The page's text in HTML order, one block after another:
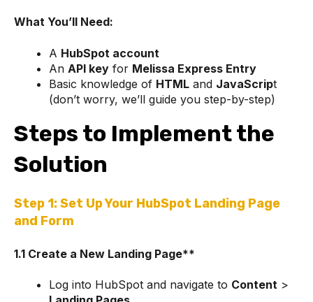
What You’ll Need:
A HubSpot account
An API keyfor Melissa Express Entry
Basic knowledge of HTMLand JavaScript
(don’t worry, we’ll guide you step-by-step)
Steps to Implement the
Solution
Step 1: Set Up Your HubSpot Landing Page
and Form
1.1 Create a New Landing Page**
Log into HubSpot and navigate to Content >